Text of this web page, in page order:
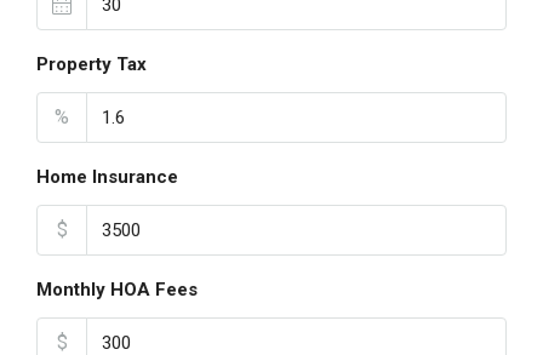
Property Tax
%
Home Insurance
$
Monthly HOA Fees
$